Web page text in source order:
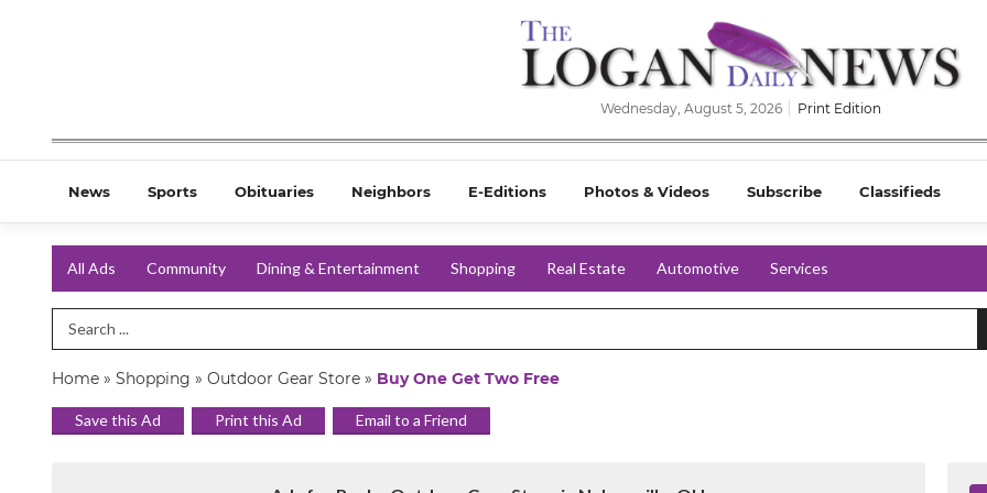
Wednesday, August 5, 2026 Print Edition
News Sports Obituaries Neighbors E-Editions Photos & Videos Subscribe Classifieds
All Ads Community Dining & Entertainment Shopping Real Estate Automotive Services
Search Term
Home » Shopping » Outdoor Gear Store » Buy One Get Two Free
Save this Ad Print this Ad Email to a Friend